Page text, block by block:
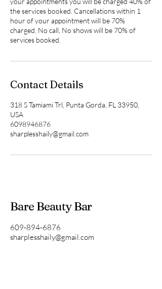
the services booked. Cancellations within 1
hour of your appointment will be 70%
charged. No call, No shows will be 70% of
services booked.
Contact Details
318 S Tamiami Trl, Punta Gorda, FL 33950,
USA
6098946876
sharplesshaily@gmail.com
Bare Beauty Bar
609-894-6876
sharplesshaily@gmail.com